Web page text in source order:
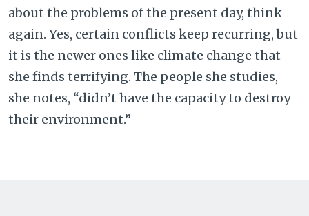
about the problems of the present day, think
again. Yes, certain conflicts keep recurring, but
it is the newer ones like climate change that
she finds terrifying. The people she studies,
she notes, “didn’t have the capacity to destroy
their environment.”